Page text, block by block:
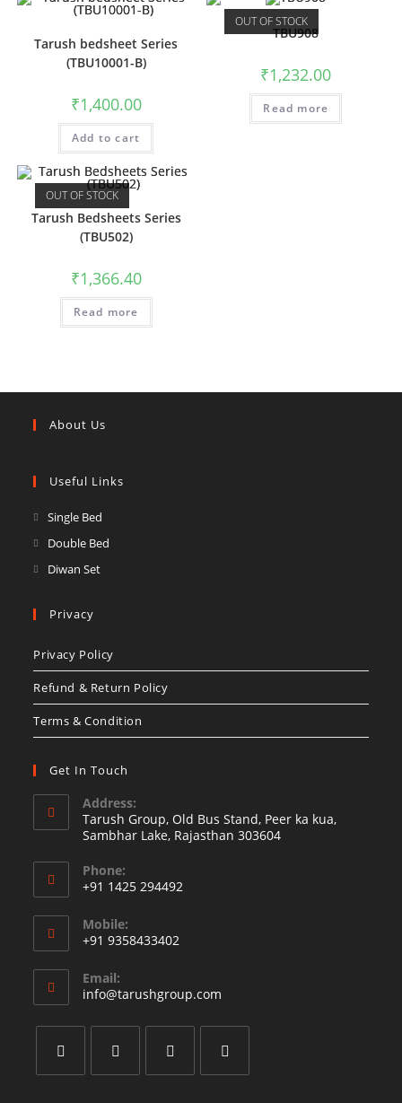
Tarush bedsheet Series
(TBU10001-B)
₹1,400.00
Add to cart
OUT OF STOCK
TBU908
₹1,232.00
Read more
OUT OF STOCK
Tarush Bedsheets Series
(TBU502)
₹1,366.40
Read more
About Us
Useful Links
Single Bed
in
Double Bed
Diwan SetOpens
tab
Privacy
Privacy Policy
Refund & Return Policy
Terms & Condition
Get In Touch
Address:
Tarush Group, Old Bus Stand, Peer ka kua,
Sambhar Lake, Rajasthan 303604
Phone:
+91 1425 294492
in
your
application
Mobile:
+91 9358433402
in
your
application
Email:
info@tarushgroup.com
your
application